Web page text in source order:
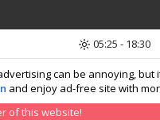
can be annoying,
and enjoy ad-free site with
of this website!
05:25 - 18:30